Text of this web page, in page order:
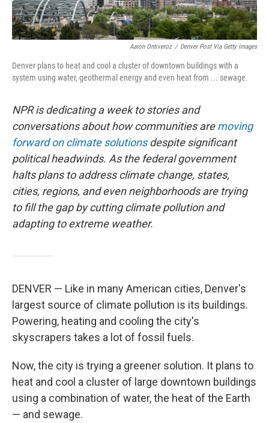
Aaron Ontiveroz / Denver Post Via Getty Images
Denver plans to heat and cool a cluster of downtown buildings with a
system using water, geothermal energy and even heat from ... sewage.
NPR is dedicating a week to stories and
conversations about how communities aremoving
forward on climate solutionsdespite significant
political headwinds. As the federal government
halts plans to address climate change, states,
cities, regions, and even neighborhoods are trying
to fill the gap by cutting climate pollution and
adapting to extreme weather.
DENVER — Like in many American cities, Denver's
largest source of climate pollution is its buildings.
Powering, heating and cooling the city's
skyscrapers takes a lot of fossil fuels.
Now, the city is trying a greener solution. It plans to
heat and cool a cluster of large downtown buildings
using a combination of water, the heat of the Earth
— and sewage.